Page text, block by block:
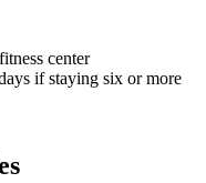
center
if staying six or more